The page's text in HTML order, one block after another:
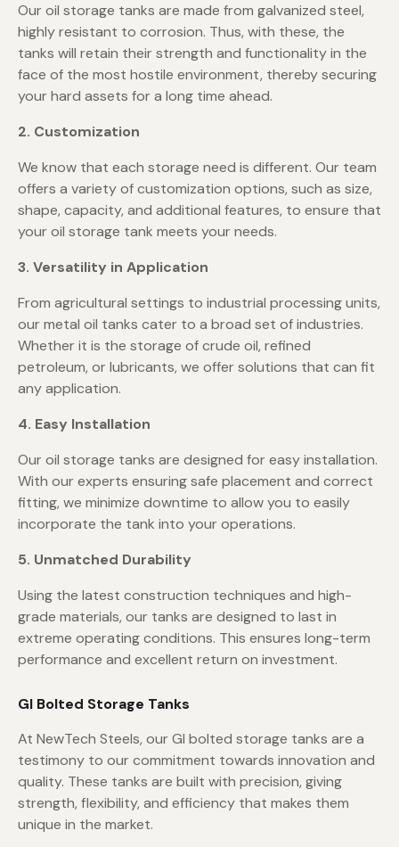
Our oil storage tanks are made from galvanized steel,
highly resistant to corrosion. Thus, with these, the
tanks will retain their strength and functionality in the
face of the most hostile environment, thereby securing
your hard assets for a long time ahead.
2. Customization
We know that each storage need is different. Our team
offers a variety of customization options, such as size,
shape, capacity, and additional features, to ensure that
your oil storage tank meets your needs.
3. Versatility in Application
From agricultural settings to industrial processing units,
our metal oil tanks cater to a broad set of industries.
Whether it is the storage of crude oil, refined
petroleum, or lubricants, we offer solutions that can fit
any application.
4. Easy Installation
Our oil storage tanks are designed for easy installation.
With our experts ensuring safe placement and correct
fitting, we minimize downtime to allow you to easily
incorporate the tank into your operations.
5. Unmatched Durability
Using the latest construction techniques and high-
grade materials, our tanks are designed to last in
extreme operating conditions. This ensures long-term
performance and excellent return on investment.
GI Bolted Storage Tanks
At NewTech Steels, our GI bolted storage tanks are a
testimony to our commitment towards innovation and
quality. These tanks are built with precision, giving
strength, flexibility, and efficiency that makes them
unique in the market.